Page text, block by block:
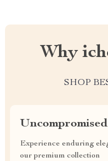
Why
SHOP
Experience enduring
our premium collection